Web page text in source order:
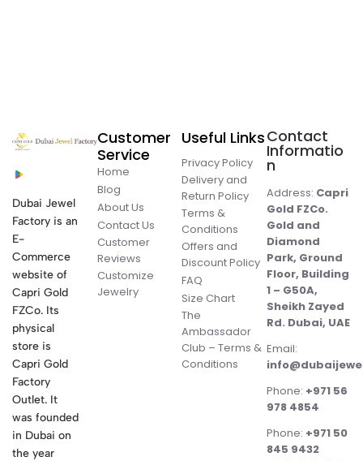
Dubai Jewel
Factory is an
E-
Commerce
website of
Capri Gold
FZCo. Its
physical
store is
Capri Gold
Factory
Outlet. It
was founded
in Dubai on
the year
Customer
Service
Home
Blog
About Us
Contact Us
Customer
Reviews
Customize
Jewelry
Useful Links
Privacy Policy
Delivery and
Return Policy
Terms &
Conditions
Offers and
Discount Policy
FAQ
Size Chart
The
Ambassador
Club – Terms &
Conditions
Contact
Informatio
n
Address: Capri
Gold FZCo.
Gold and
Diamond
Park, Ground
Floor, Building
1 – G50A,
Sheikh Zayed
Rd. Dubai, UAE
Email:
Phone: +971 56
978 4854
Phone: +971 50
845 9432